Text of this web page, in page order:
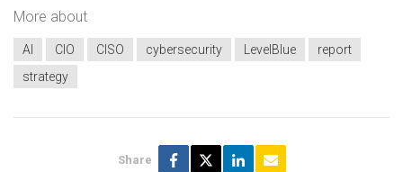
More about
AI CIO CISO cybersecurity LevelBlue
report
strategy
Share